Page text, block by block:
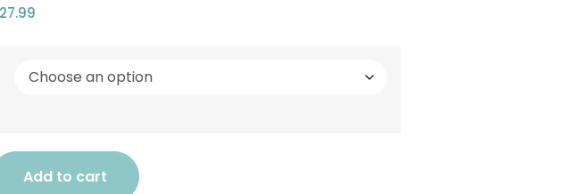
27.99
Add to cart